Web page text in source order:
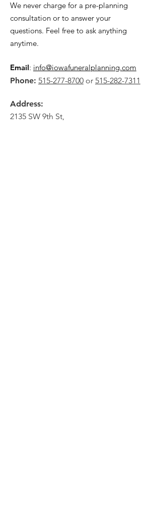
We never charge for a pre-planning
consultation or to answer your
questions. Feel free to ask anything
anytime.
Email: info@iowafuneralplanning.com
Phone: 515-277-8700 or 515-282-7311
Address:
2135 SW 9th St,